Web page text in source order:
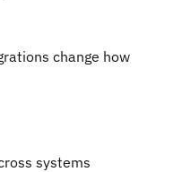
change how
systems